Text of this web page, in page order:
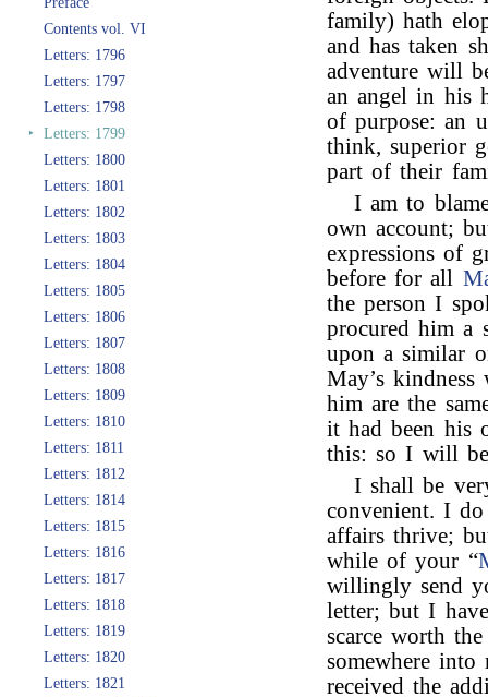
Contents vol. VI
Letters: 1796
Letters: 1797
Letters: 1798
‣ Letters: 1799
Letters: 1800
Letters: 1801
Letters: 1802
Letters: 1803
Letters: 1804
Letters: 1805
Letters: 1806
Letters: 1807
Letters: 1808
Letters: 1809
Letters: 1810
Letters: 1811
Letters: 1812
Letters: 1814
Letters: 1815
Letters: 1816
Letters: 1817
Letters: 1818
Letters: 1819
Letters: 1820
Letters: 1821
family) hath
and has taken
adventure will
an angel in his
of purpose: an
think, superior
part of their
I am to
own account;
expressions of
before for all
the person I
procured him a
upon a similar
May’s
him are the
it had been his
this: so I will
I shall be
convenient. I
affairs thrive;
while of your “
willingly send
letter; but I
scarce worth
somewhere
received the